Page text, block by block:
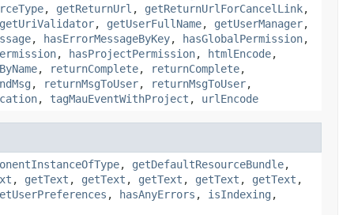
, getReturnUrl , getReturnUrlForCancelLink,
getUriValidator, getUserFullName, getUserManager,
, hasErrorMessageByKey, hasGlobalPermission,
, hasProjectPermission, htmlEncode,
, returnComplete, returnComplete,
, returnMsgToUser, returnMsgToUser,
, tagMauEventWithProject , urlEncode
, getDefaultResourceBundle,
, getText , getText , getText , getText , getText ,
, hasAnyErrors , isIndexing ,